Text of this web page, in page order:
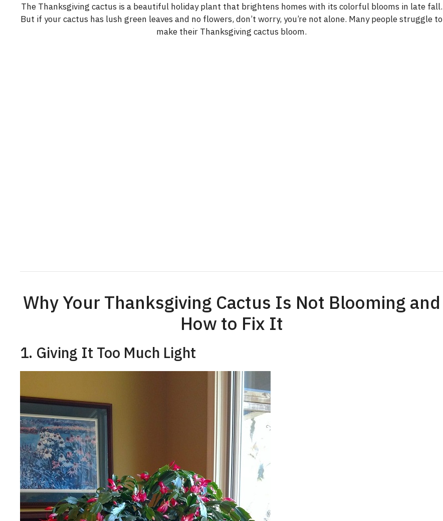
i
The Thanksgiving cactus is a beautiful holiday plant that brightens homes with its colorful blooms in late fall.
But if your cactus has lush green leaves and no flowers, don’t worry, you’re not alone. Many people struggle to
make their Thanksgiving cactus bloom.
Why Your Thanksgiving Cactus Is Not Blooming and
How to Fix It
1. Giving It Too Much Light